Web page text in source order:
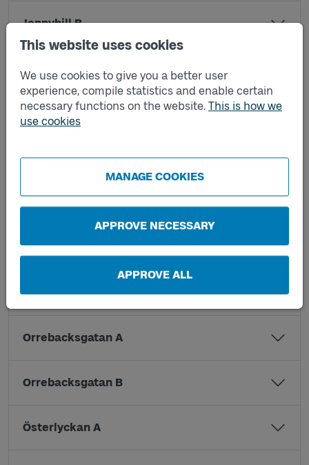
This website uses cookies
We use cookies to give you a better user
experience, compile statistics and enable certain
necessary functions on the website. This is how we
use cookies
MANAGE COOKIES
APPROVE NECESSARY
APPROVE ALL
Jennyhill B
Kristinedal A
Kristinedal B
Kvibergsskolan A
Lemmingsgatan A
Lemmingsgatan B
Orrebacksgatan A
Orrebacksgatan B
Österlyckan A